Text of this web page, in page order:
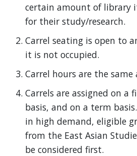
certain amount of library
for their study/research.
Carrel seating is open to
it is not occupied.
Carrel hours are the same
Carrels are assigned on a
basis, and on a term
in high demand, eligible
from the East Asian
be considered first.